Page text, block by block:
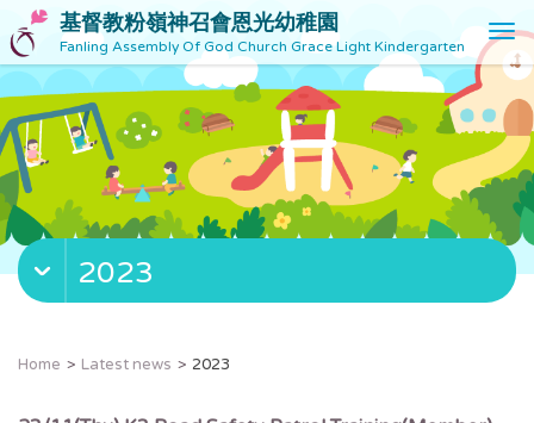
基督教粉嶺神召會恩光幼稚園
Fanling Assembly Of God Church Grace Light Kindergarten
T
o
g
l
e
v
g
2023
Home Latest news 2023